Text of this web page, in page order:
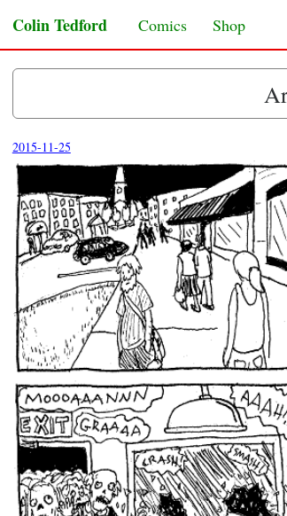
Colin Tedford Skip to content
Comics Shop
2015-11-25